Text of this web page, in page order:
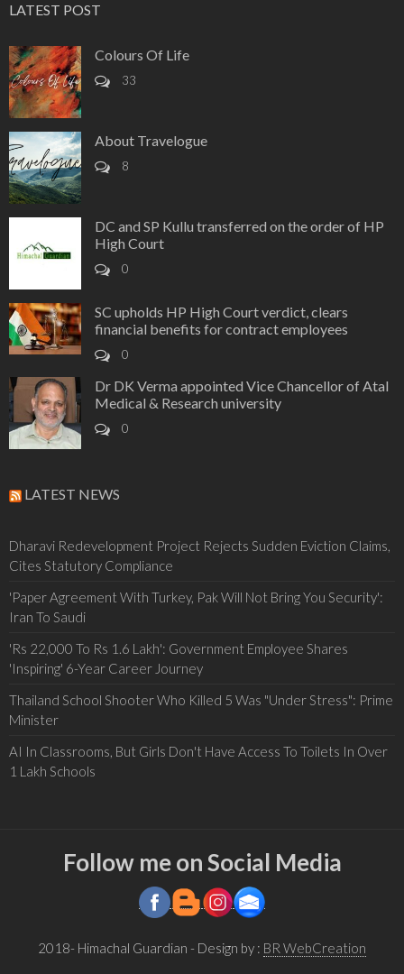
LATEST POST
Colours Of Life
33
About Travelogue
8
DC and SP Kullu transferred on the order of HP
High Court
0
SC upholds HP High Court verdict, clears
financial benefits for contract employees
0
Dr DK Verma appointed Vice Chancellor of Atal
Medical & Research university
0
LATEST NEWS
Dharavi Redevelopment Project Rejects Sudden Eviction Claims,
Cites Statutory Compliance
'Paper Agreement With Turkey, Pak Will Not Bring You Security':
Iran To Saudi
'Rs 22,000 To Rs 1.6 Lakh': Government Employee Shares
'Inspiring' 6-Year Career Journey
Thailand School Shooter Who Killed 5 Was "Under Stress": Prime
Minister
AI In Classrooms, But Girls Don't Have Access To Toilets In Over
1 Lakh Schools
Follow me on Social Media
2018- Himachal Guardian - Design by : BR WebCreation